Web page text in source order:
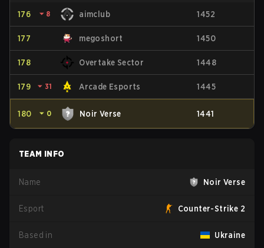
176 ⏷ 8 aimclub 1452
177 megoshort 1450
178 Overtake Sector 1448
179 ⏷ 31 Arcade Esports 1445
180 ⏷ 0 Noir Verse 1441
TEAM INFO
Name Noir Verse
Esport Counter-Strike 2
Based in Ukraine